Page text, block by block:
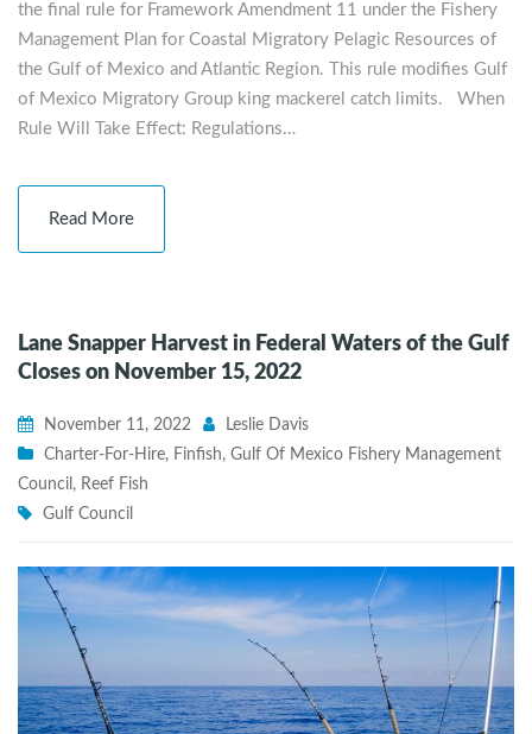
the final rule for Framework Amendment 11 under the Fishery
Management Plan for Coastal Migratory Pelagic Resources of
the Gulf of Mexico and Atlantic Region. This rule modifies Gulf
of Mexico Migratory Group king mackerel catch limits. When
Rule Will Take Effect: Regulations…
Read More
Lane Snapper Harvest in Federal Waters of the Gulf
Closes on November 15, 2022
November 11, 2022
Leslie Davis
Charter-For-Hire, Finfish, Gulf Of Mexico Fishery Management
Council , Reef Fish
Gulf Council